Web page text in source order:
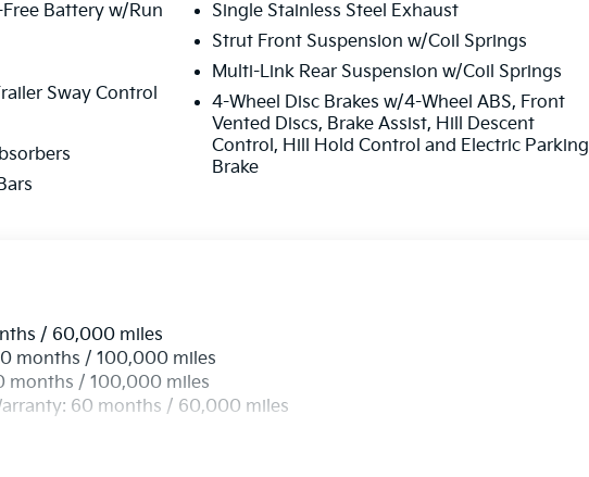
Battery w/Run
Sway Control
Single Stainless Steel Exhaust
Strut Front Suspension w/Coil Springs
Multi-Link Rear Suspension w/Coil Springs
4-Wheel Disc Brakes w/4-Wheel ABS, Front
Vented Discs, Brake Assist, Hill Descent
Control, Hill Hold Control and Electric Parking
Brake
/ 60,000 miles
months / 100,000 miles
months / 100,000 miles
60 months / 60,000 miles